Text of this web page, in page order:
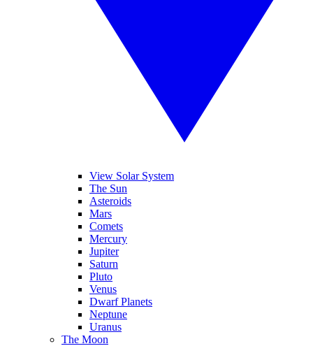
View Solar System
The Sun
Asteroids
Mars
Comets
Mercury
Jupiter
Saturn
Pluto
Venus
Dwarf Planets
Neptune
Uranus
The Moon